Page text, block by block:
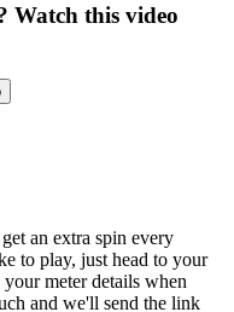
Watch this video
an extra spin every
to play, just head to your
meter details when
and we'll send the link